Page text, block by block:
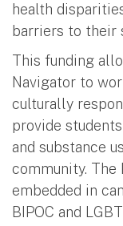
health
barriers to their
This funding
Navigator to
culturally
provide
and substance
community.
embedded in
BIPOC and